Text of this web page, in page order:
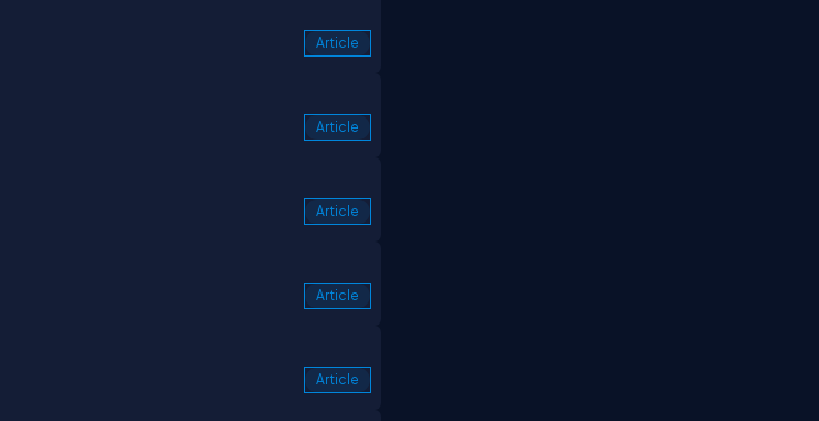
Article
Article
Article
Article
Article